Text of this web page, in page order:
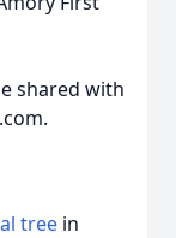
shared with
tree in